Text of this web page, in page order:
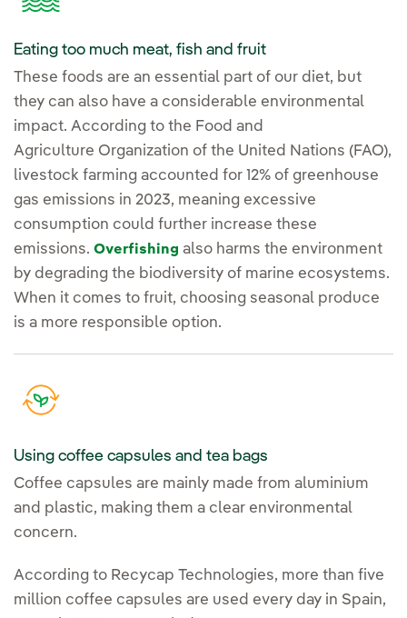
Eating too much meat, fish and fruit
These foods are an essential part of our diet, but
they can also have a considerable environmental
impact. According to the Food and
Agriculture Organization of the United Nations (FAO),
livestock farming accounted for 12% of greenhouse
gas emissions in 2023, meaning excessive
consumption could further increase these
emissions. Overfishing also harms the environment
by degrading the biodiversity of marine ecosystems.
When it comes to fruit, choosing seasonal produce
is a more responsible option.
Using coffee capsules and tea bags
Coffee capsules are mainly made from aluminium
and plastic, making them a clear environmental
concern.
According to Recycap Technologies, more than five
million coffee capsules are used every day in Spain,